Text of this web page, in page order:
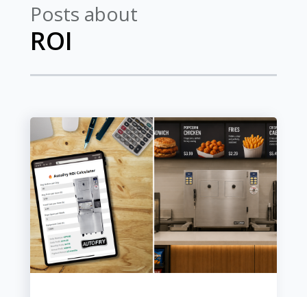
Posts about
ROI